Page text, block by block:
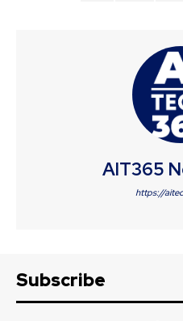
AIT365
https://
Subscribe